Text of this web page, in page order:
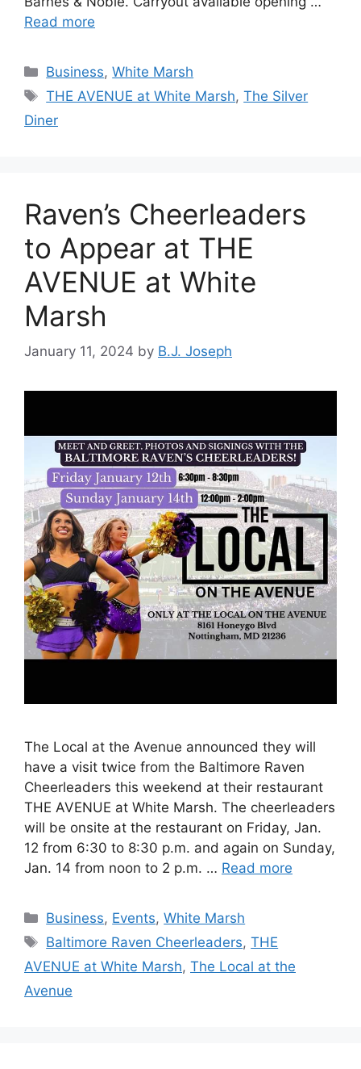
Read more
Categories
Business,White Marsh
Tags
THE AVENUE at White Marsh,The Silver
Diner
Raven’s Cheerleaders
to Appear at THE
AVENUE at White
Marsh
January 11, 2024 by B.J. Joseph
The Local at the Avenue announced they will
have a visit twice from the Baltimore Raven
Cheerleaders this weekend at their restaurant
THE AVENUE at White Marsh. The cheerleaders
will be onsite at the restaurant on Friday, Jan.
12 from 6:30 to 8:30 p.m. and again on Sunday,
Jan. 14 from noon to 2 p.m. … Read more
Categories
Business, Events,White Marsh
Tags
Baltimore Raven Cheerleaders,THE
AVENUE at White Marsh, The Local at the
Avenue